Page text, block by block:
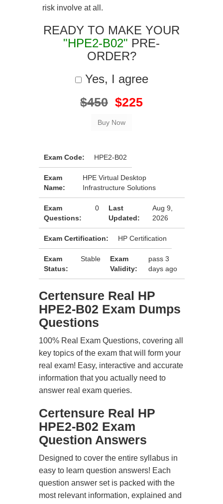
risk involve at all.
READY TO MAKE YOUR
"HPE2-B02" PRE-
ORDER?
Yes, I agree
$450 $225
Exam Code: HPE2-B02
Exam
Name:
HPE Virtual Desktop
Infrastructure Solutions
Exam
Questions:
0
Last
Updated:
Aug 9,
2026
Exam Certification: HP Certification
Exam
Status:
Stable
Exam
Validity:
pass 3
days ago
Certensure Real HP
HPE2-B02 Exam Dumps
Questions
100% Real Exam Questions, covering all
key topics of the exam that will form your
real exam! Easy, interactive and accurate
information that you actually need to
answer real exam queries.
Certensure Real HP
HPE2-B02 Exam
Question Answers
Designed to cover the entire syllabus in
easy to learn question answers! Each
question answer set is packed with the
most relevant information, explained and